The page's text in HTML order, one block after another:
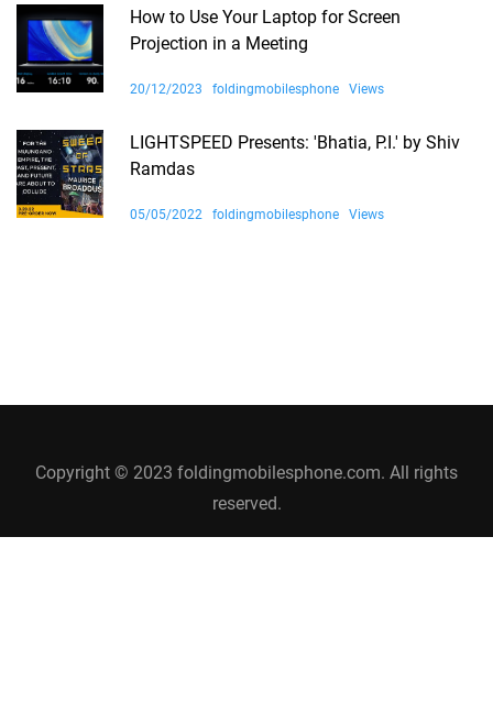
How to Use Your Laptop for Screen
Projection in a Meeting
20/12/2023 foldingmobilesphone Views
LIGHTSPEED Presents: 'Bhatia, P.I.' by Shiv
Ramdas
05/05/2022 foldingmobilesphone Views
Copyright © 2023 foldingmobilesphone.com. All rights
reserved.